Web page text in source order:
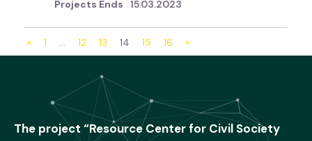
15.03.2023
« 1 … 12 13 14 15 16 »
The project “Resource Center for Civil Society